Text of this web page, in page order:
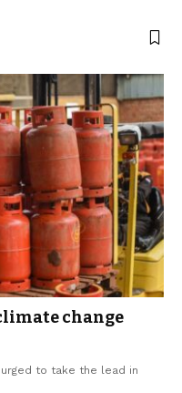
change
to take the lead in